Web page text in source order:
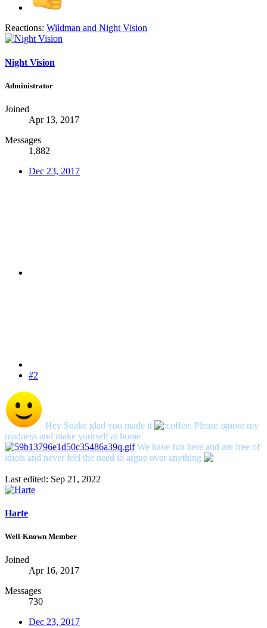
Reactions: Wildman and Night Vision
Night Vision
Administrator
Joined
Apr 13, 2017
Messages
1,882
Dec 23, 2017
#2
Hey Snake glad you made it
Please ignore my
madness and make yourself at home
We have fun here and are free of
idiots and never feel the need to argue over anything
Last edited: Sep 21, 2022
Harte
Well-Known Member
Joined
Apr 16, 2017
Messages
730
Dec 23, 2017